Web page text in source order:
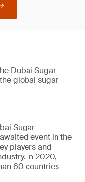
Dubai Sugar
global sugar
Sugar
event in the
players and
In 2020,
60 countries